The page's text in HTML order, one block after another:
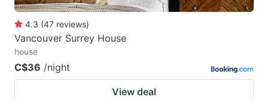
4.3 (47 reviews)
Vancouver Surrey House
house
C$36 /night
View deal